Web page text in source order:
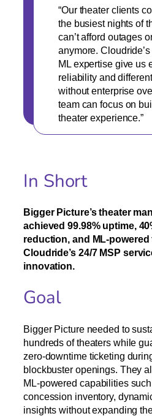
“Our theater clients
the busiest nights of
can’t afford outages
anymore.
ML expertise give us
reliability and
without enterprise
team can focus on
theater experience.”
In Short
Bigger Picture’s theater
achieved 99.98% uptime,
reduction, and ML-
Cloudride’s 24/7 MSP
innovation.
Goal
Bigger Picture needed to
hundreds of theaters while
zero-downtime ticketing
blockbuster openings. They
ML-powered capabilities
concession inventory,
insights without expanding